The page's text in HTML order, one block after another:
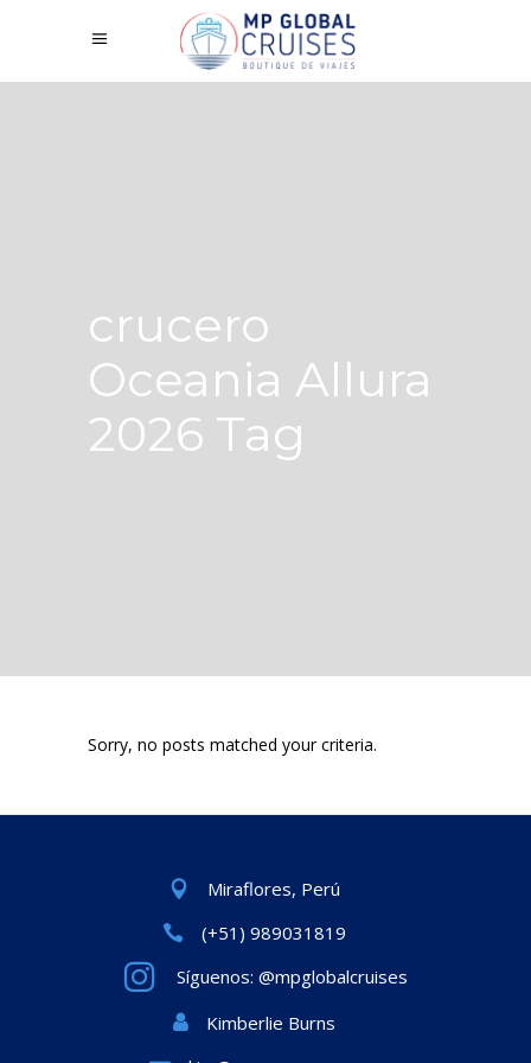
crucero
Oceania Allura
2026 Tag
Sorry, no posts matched your criteria.
Miraflores, Perú
(+51) 989031819
Síguenos: @mpglobalcruises
Kimberlie Burns